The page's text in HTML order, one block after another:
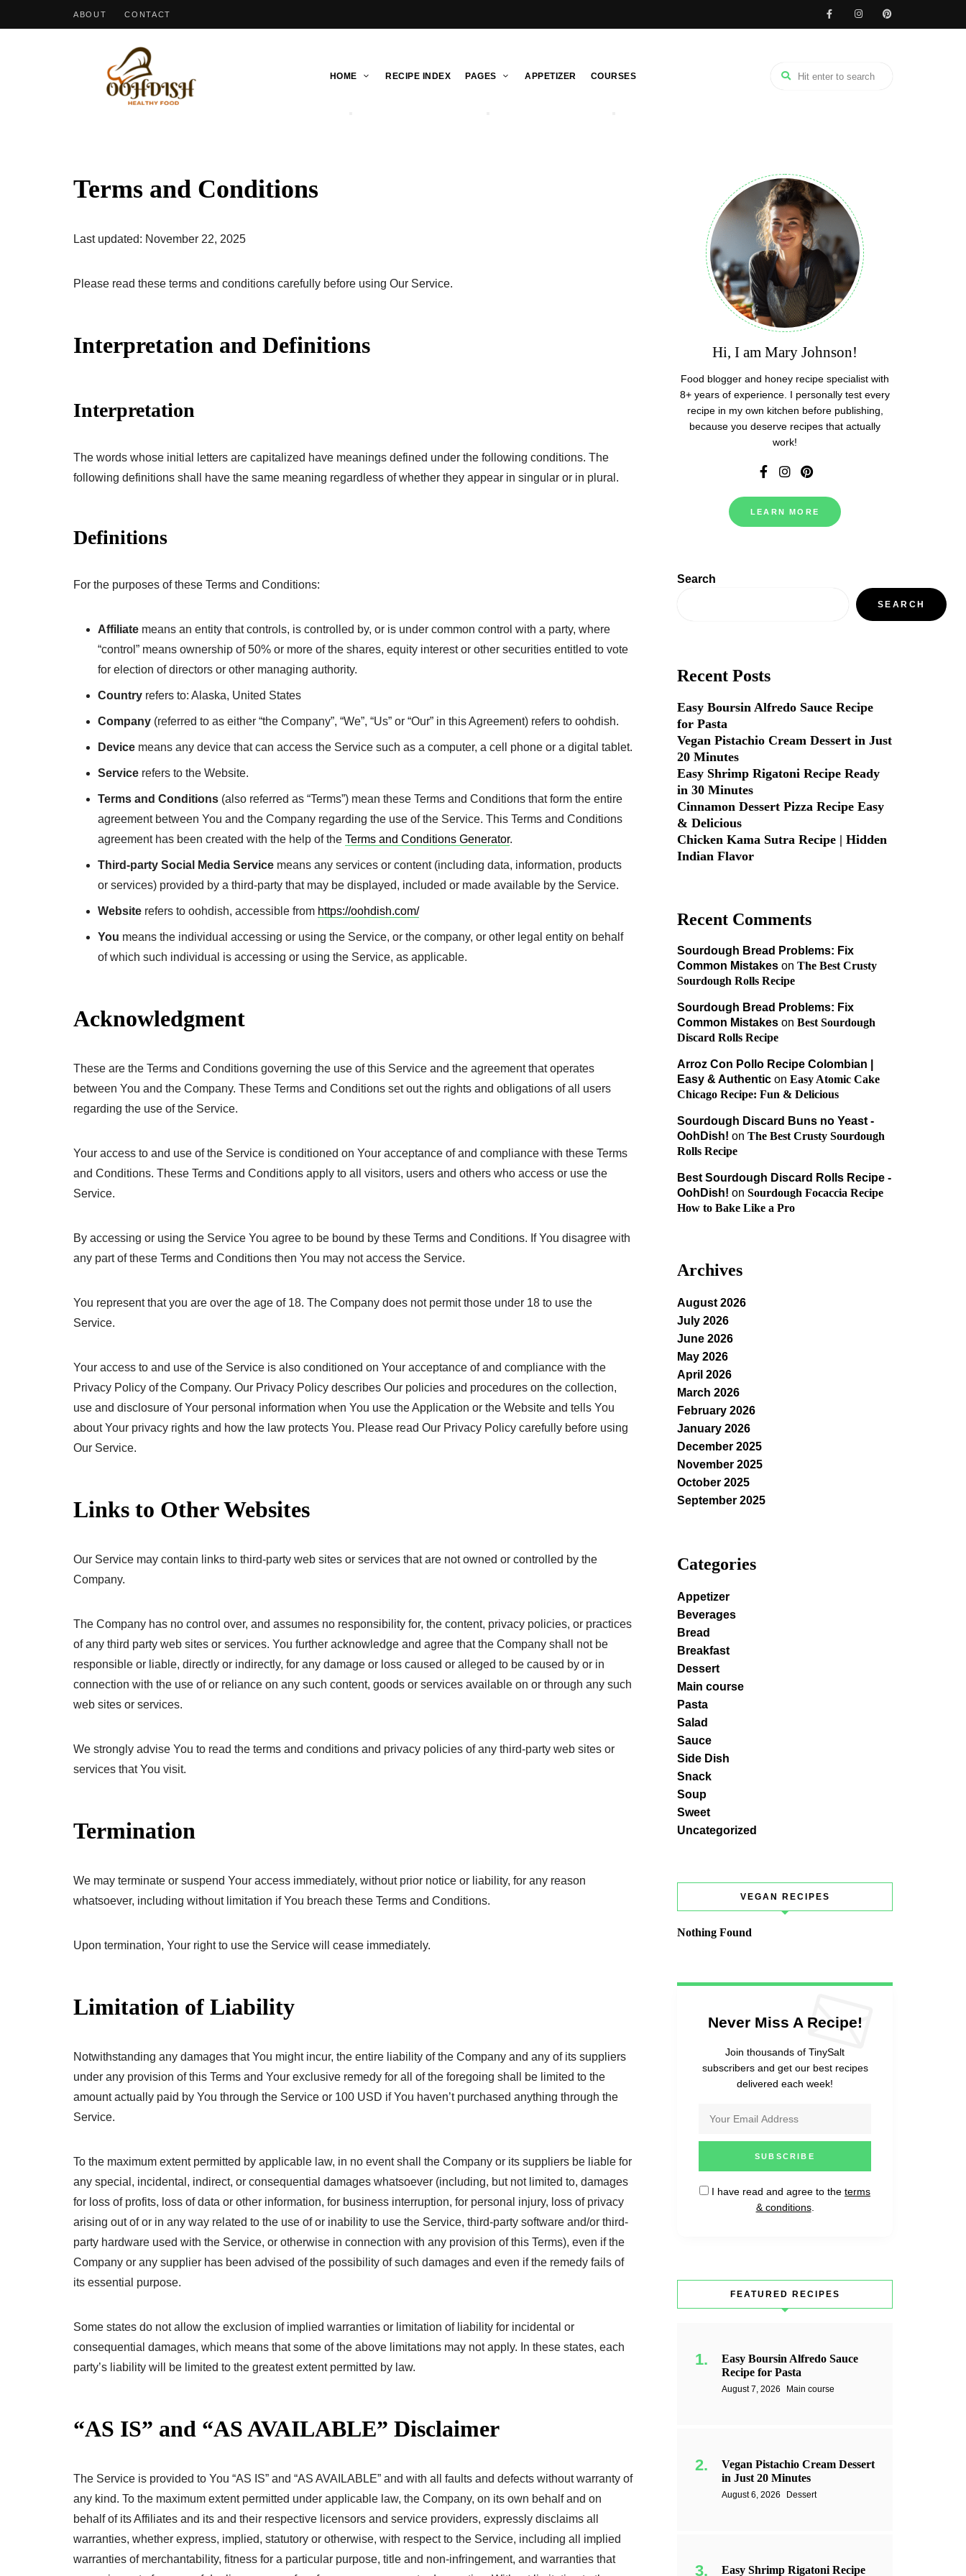
ABOUT CONTACT
HOME RECIPE INDEX PAGES APPETIZER COURSES
Terms and Conditions
Last updated: November 22, 2025
Please read these terms and conditions carefully before using Our Service.
Interpretation and Definitions
Interpretation
The words whose initial letters are capitalized have meanings defined under the following conditions. The
following definitions shall have the same meaning regardless of whether they appear in singular or in plural.
Definitions
For the purposes of these Terms and Conditions:
Affiliate means an entity that controls, is controlled by, or is under common control with a party, where
“control” means ownership of 50% or more of the shares, equity interest or other securities entitled to vote
for election of directors or other managing authority.
Country refers to: Alaska, United States
Company (referred to as either “the Company”, “We”, “Us” or “Our” in this Agreement) refers to oohdish.
Device means any device that can access the Service such as a computer, a cell phone or a digital tablet.
Service refers to the Website.
Terms and Conditions (also referred as “Terms”) mean these Terms and Conditions that form the entire
agreement between You and the Company regarding the use of the Service. This Terms and Conditions
agreement has been created with the help of the Terms and Conditions Generator.
Third-party Social Media Service means any services or content (including data, information, products
or services) provided by a third-party that may be displayed, included or made available by the Service.
Website refers to oohdish, accessible from https://oohdish.com/
You means the individual accessing or using the Service, or the company, or other legal entity on behalf
of which such individual is accessing or using the Service, as applicable.
Acknowledgment
These are the Terms and Conditions governing the use of this Service and the agreement that operates
between You and the Company. These Terms and Conditions set out the rights and obligations of all users
regarding the use of the Service.
Your access to and use of the Service is conditioned on Your acceptance of and compliance with these Terms
and Conditions. These Terms and Conditions apply to all visitors, users and others who access or use the
Service.
By accessing or using the Service You agree to be bound by these Terms and Conditions. If You disagree with
any part of these Terms and Conditions then You may not access the Service.
You represent that you are over the age of 18. The Company does not permit those under 18 to use the
Service.
Your access to and use of the Service is also conditioned on Your acceptance of and compliance with the
Privacy Policy of the Company. Our Privacy Policy describes Our policies and procedures on the collection,
use and disclosure of Your personal information when You use the Application or the Website and tells You
about Your privacy rights and how the law protects You. Please read Our Privacy Policy carefully before using
Our Service.
Links to Other Websites
Our Service may contain links to third-party web sites or services that are not owned or controlled by the
Company.
The Company has no control over, and assumes no responsibility for, the content, privacy policies, or practices
of any third party web sites or services. You further acknowledge and agree that the Company shall not be
responsible or liable, directly or indirectly, for any damage or loss caused or alleged to be caused by or in
connection with the use of or reliance on any such content, goods or services available on or through any such
web sites or services.
We strongly advise You to read the terms and conditions and privacy policies of any third-party web sites or
services that You visit.
Termination
We may terminate or suspend Your access immediately, without prior notice or liability, for any reason
whatsoever, including without limitation if You breach these Terms and Conditions.
Upon termination, Your right to use the Service will cease immediately.
Limitation of Liability
Notwithstanding any damages that You might incur, the entire liability of the Company and any of its suppliers
under any provision of this Terms and Your exclusive remedy for all of the foregoing shall be limited to the
amount actually paid by You through the Service or 100 USD if You haven’t purchased anything through the
Service.
To the maximum extent permitted by applicable law, in no event shall the Company or its suppliers be liable for
any special, incidental, indirect, or consequential damages whatsoever (including, but not limited to, damages
for loss of profits, loss of data or other information, for business interruption, for personal injury, loss of privacy
arising out of or in any way related to the use of or inability to use the Service, third-party software and/or third-
party hardware used with the Service, or otherwise in connection with any provision of this Terms), even if the
Company or any supplier has been advised of the possibility of such damages and even if the remedy fails of
its essential purpose.
Some states do not allow the exclusion of implied warranties or limitation of liability for incidental or
consequential damages, which means that some of the above limitations may not apply. In these states, each
party’s liability will be limited to the greatest extent permitted by law.
“AS IS” and “AS AVAILABLE” Disclaimer
The Service is provided to You “AS IS” and “AS AVAILABLE” and with all faults and defects without warranty of
any kind. To the maximum extent permitted under applicable law, the Company, on its own behalf and on
behalf of its Affiliates and its and their respective licensors and service providers, expressly disclaims all
warranties, whether express, implied, statutory or otherwise, with respect to the Service, including all implied
warranties of merchantability, fitness for a particular purpose, title and non-infringement, and warranties that
Hi, I am Mary Johnson!
Food blogger and honey recipe specialist with
8+ years of experience. I personally test every
recipe in my own kitchen before publishing,
because you deserve recipes that actually
work!
LEARN MORE
Search
SEARCH
Recent Posts
Easy Boursin Alfredo Sauce Recipe
for Pasta
Vegan Pistachio Cream Dessert in Just
20 Minutes
Easy Shrimp Rigatoni Recipe Ready
in 30 Minutes
Cinnamon Dessert Pizza Recipe Easy
& Delicious
Chicken Kama Sutra Recipe | Hidden
Indian Flavor
Recent Comments
Sourdough Bread Problems: Fix
Common Mistakes on The Best Crusty
Sourdough Rolls Recipe
Sourdough Bread Problems: Fix
Common Mistakes on Best Sourdough
Discard Rolls Recipe
Arroz Con Pollo Recipe Colombian |
Easy & Authentic on Easy Atomic Cake
Chicago Recipe: Fun & Delicious
Sourdough Discard Buns no Yeast -
OohDish! on The Best Crusty Sourdough
Rolls Recipe
Best Sourdough Discard Rolls Recipe -
OohDish! on Sourdough Focaccia Recipe
How to Bake Like a Pro
Archives
August 2026
July 2026
June 2026
May 2026
April 2026
March 2026
February 2026
January 2026
December 2025
November 2025
October 2025
September 2025
Categories
Appetizer
Beverages
Bread
Breakfast
Dessert
Main course
Pasta
Salad
Sauce
Side Dish
Snack
Soup
Sweet
Uncategorized
VEGAN RECIPES
Nothing Found
Never Miss A Recipe!
Join thousands of TinySalt
subscribers and get our best recipes
delivered each week!
I have read and agree to the terms
& conditions.
FEATURED RECIPES
Easy Boursin Alfredo Sauce
Recipe for Pasta
August 7, 2026 Main course
Vegan Pistachio Cream Dessert
in Just 20 Minutes
August 6, 2026 Dessert
Easy Shrimp Rigatoni Recipe